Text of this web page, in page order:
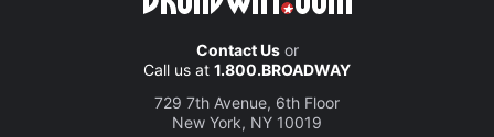
Contact Usor
Call us at 1.800.BROADWAY
729 7th Avenue, 6th Floor
New York, NY 10019